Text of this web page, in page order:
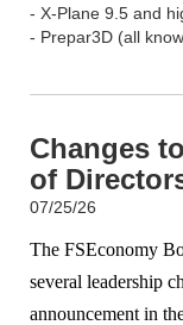
- X-Plane 9.5 and
- Prepar3D (all
Changes
of
07/25/26
The FSEconomy
several leadership
announcement in